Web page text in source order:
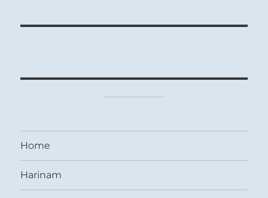
Home
Harinam